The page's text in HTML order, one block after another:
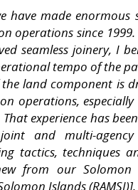
have made
operations since
seamless joinery, I
tempo of the
land component is
operations,
That experience has
and multi-
tactics, techniques
from our Solomon
Islands